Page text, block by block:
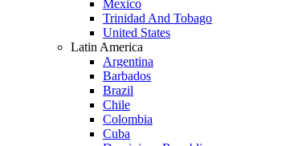
Mexico
Trinidad And Tobago
United States
Latin America
Argentina
Barbados
Brazil
Chile
Colombia
Cuba